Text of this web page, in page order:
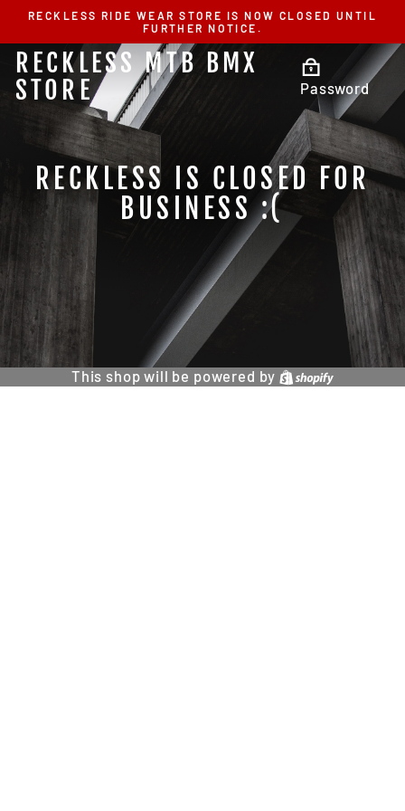
Skip
content
RECKLESS RIDE WEAR STORE IS NOW CLOSED UNTIL
FURTHER NOTICE.
RECKLESS MTB BMX
STORE
Password
RECKLESS IS CLOSED FOR
BUSINESS :(
This shop will be powered by